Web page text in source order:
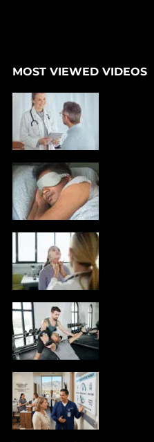
MOST VIEWED VIDEOS